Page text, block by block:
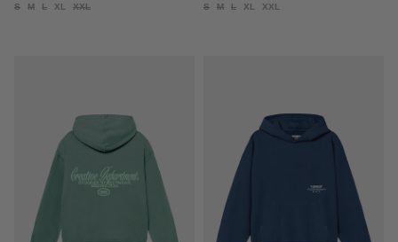
S M L XL XXL S M L XL XXL